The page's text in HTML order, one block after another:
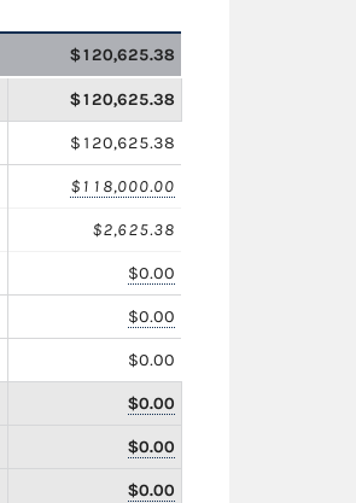
$120,625.38
$120,625.38
$120,625.38
$118,000.00
$2,625.38
$0.00
$0.00
$0.00
$0.00
$0.00
$0.00